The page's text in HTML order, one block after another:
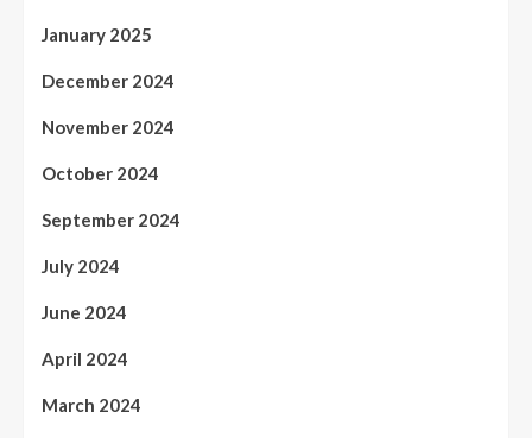
January 2025
December 2024
November 2024
October 2024
September 2024
July 2024
June 2024
April 2024
March 2024